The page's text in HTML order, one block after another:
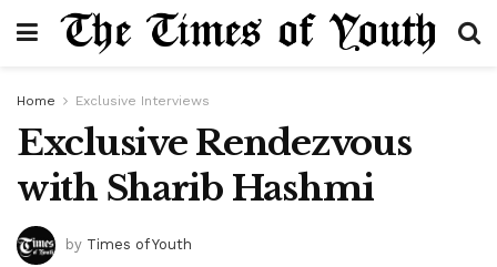
Home Exclusive Interviews
Exclusive Rendezvous
with Sharib Hashmi
by Times of Youth